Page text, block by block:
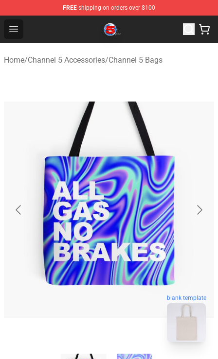
FREE shipping on orders over $100
Open menu
Channel 5 Store - Official Channel 5 Merchandise Shop
Home/Channel 5 Accessories/Channel 5 Bags
blank template